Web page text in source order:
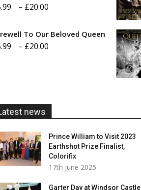
– £20.00
£5.99
To Our Beloved Queen
– £20.00
news
Prince William to Visit 2023
Earthshot Prize Finalist,
Colorifix
17th June 2025
Garter Day at Windsor Castle